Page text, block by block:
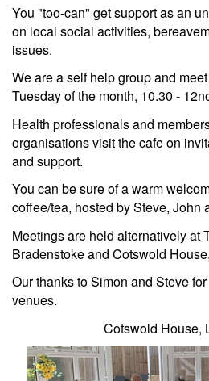
You "too-can" get support as an
on local social activities,
issues.
We are a self help group and
Tuesday of the month, 10.30 -
Health professionals and
organisations visit the cafe on
and support.
You can be sure of a warm
coffee/tea, hosted by Steve, John
Meetings are held alternatively at
Bradenstoke and Cotswold
Our thanks to Simon and Steve
venues.
Cotswold House,